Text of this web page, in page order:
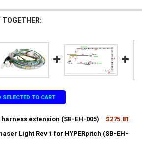
TOGETHER:
SELECTED TO CART
extension (SB-EH-005)
$275.81
HYPERPITCH HEADER HARNESS
OF HYPERPITCH HEADER
Light Rev 1 for HYPERpitch (SB-EH-